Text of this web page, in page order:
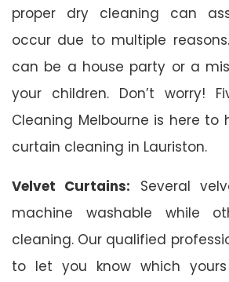
proper dry cleaning can
occur due to multiple
can be a house party or a
your children. Don’t worry!
Cleaning Melbourne is here to
curtain cleaning in Lauriston.
Velvet Curtains: Several
machine washable while
cleaning. Our qualified
to let you know which